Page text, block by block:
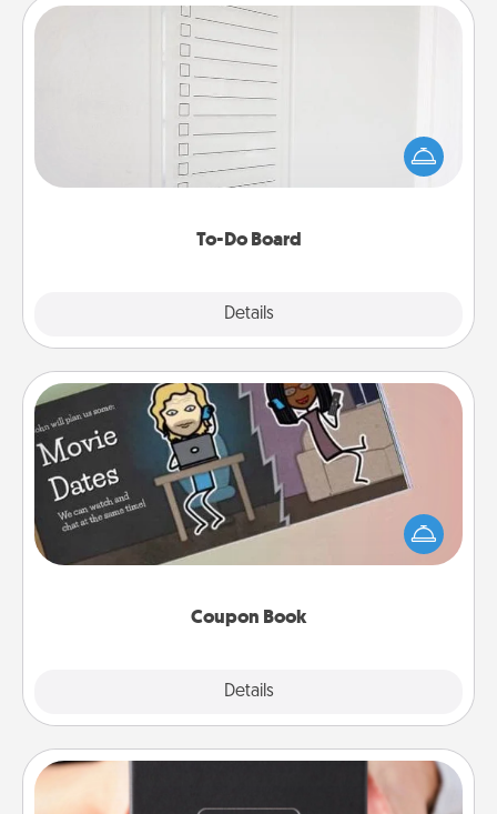
To-Do Board
Details
To-Do Board
Nothing speaks to an Acts of Service person more
than a "To-Do" list—here's one you can gift!
Encourage your loved one to write down their
heart's desires, and then commit to do all you can
Coupon Book
Details
Coupon Book
What better gift for the Acts of Service person in
your life than a coupon book filled with coupons
you've created just for them?!